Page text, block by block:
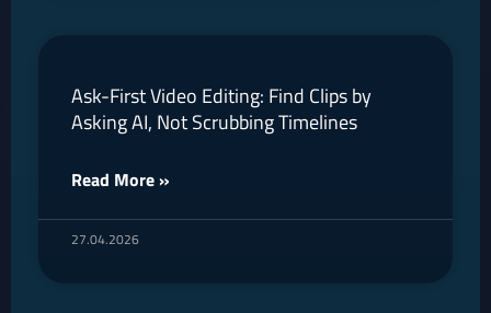
Ask-First Video Editing: Find Clips by
Asking AI, Not Scrubbing Timelines
Read More »
27.04.2026